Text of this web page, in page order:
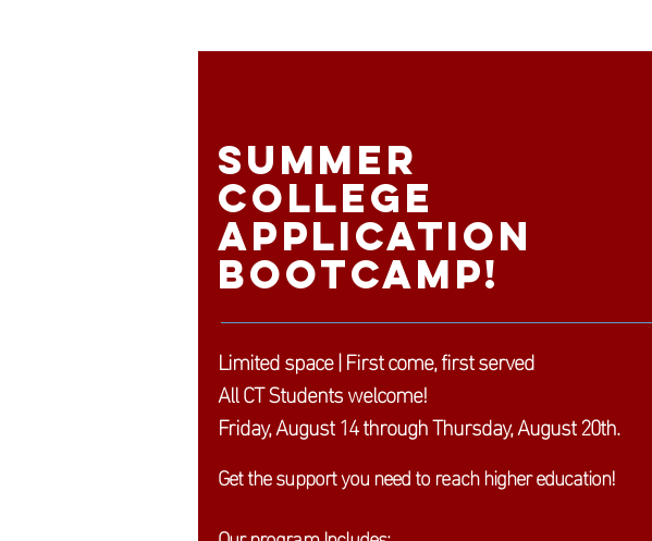
Summer
College
Application
Bootcamp!
Limited space | First come, first served
All CT Students welcome!
Friday, August 14 through Thursday, August 20th.
Get the support you need to reach higher education!